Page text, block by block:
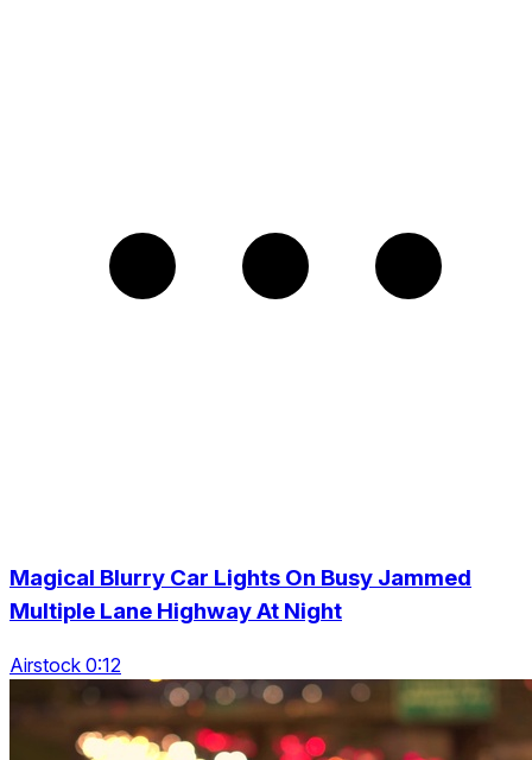
Magical Blurry Car Lights On Busy Jammed
Multiple Lane Highway At Night
Airstock 0:12